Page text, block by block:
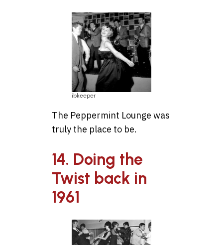
ibkeeper
The Peppermint Lounge was
truly the place to be.
14. Doing the
Twist back in
1961